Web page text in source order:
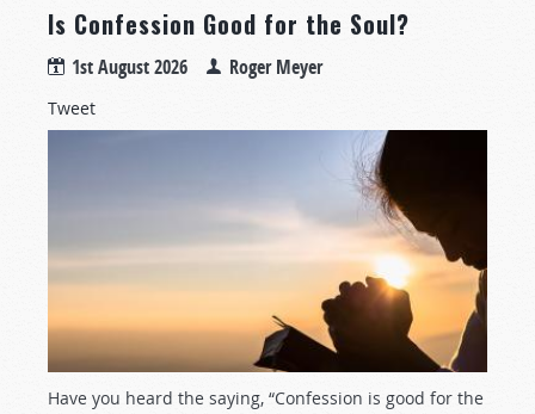
Is Confession Good for the Soul?
1st August 2026 Roger Meyer
Tweet
Have you heard the saying, “Confession is good for the